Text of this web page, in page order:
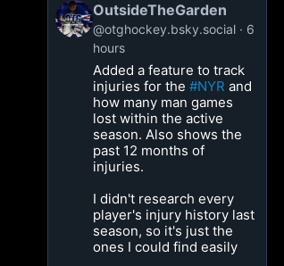
OutsideTheGarden
@otghockey.bsky.social
6
hours
Added a feature to track
injuries for the#NYR and
how many man games
lost within the active
season. Also shows the
past 12 months of
injuries.
I didn't research every
player's injury history last
season, so it's just the
ones I could find easily